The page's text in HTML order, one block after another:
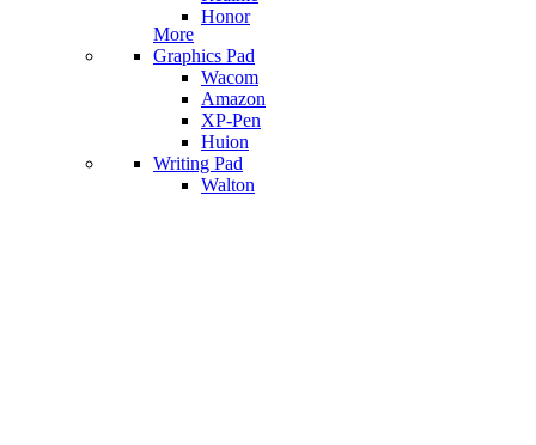
Honor
More
Graphics Pad
Wacom
Amazon
XP-Pen
Huion
Writing Pad
Walton